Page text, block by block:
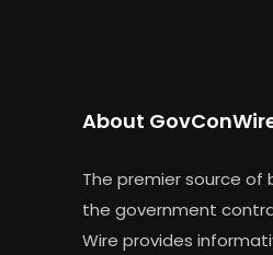
About
The premier source of
the government
Wire provides